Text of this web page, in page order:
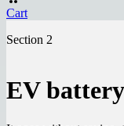
Cart
Section 2
EV